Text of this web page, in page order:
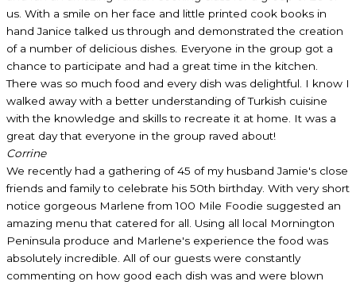
us. With a smile on her face and little printed cook books in
hand Janice talked us through and demonstrated the creation
of a number of delicious dishes. Everyone in the group got a
chance to participate and had a great time in the kitchen.
There was so much food and every dish was delightful. I know I
walked away with a better understanding of Turkish cuisine
with the knowledge and skills to recreate it at home. It was a
great day that everyone in the group raved about!
Corrine
We recently had a gathering of 45 of my husband Jamie's close
friends and family to celebrate his 50th birthday. With very short
notice gorgeous Marlene from 100 Mile Foodie suggested an
amazing menu that catered for all. Using all local Mornington
Peninsula produce and Marlene's experience the food was
absolutely incredible. All of our guests were constantly
commenting on how good each dish was and were blown